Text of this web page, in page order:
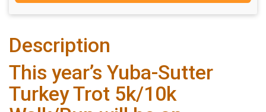
Description
This year’s Yuba-Sutter
Turkey Trot 5k/10k